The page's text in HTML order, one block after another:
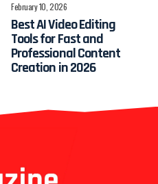
February 10, 2026
Best AI Video Editing
Tools for Fast and
Professional Content
Creation in 2026